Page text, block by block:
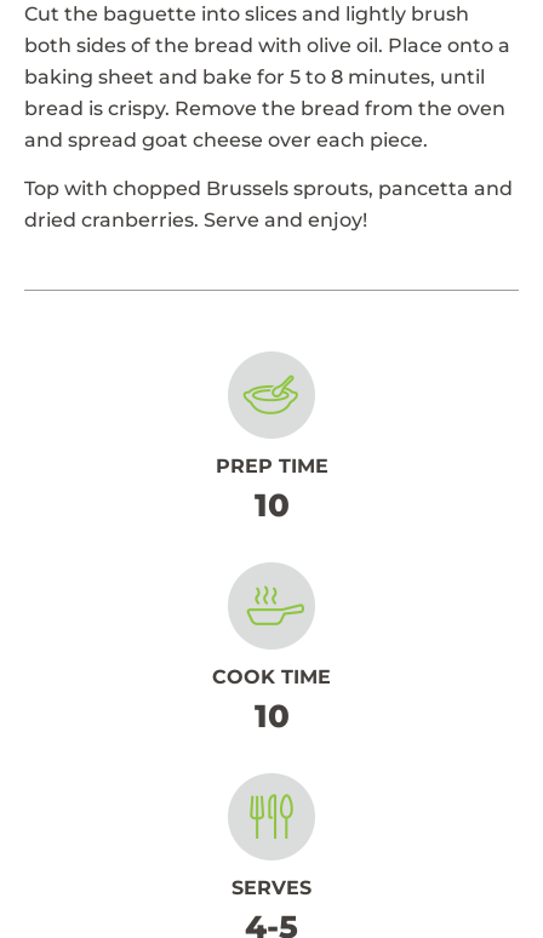
PREP TIME
10
COOK TIME
10
SERVES
4-5
Cut the baguette into slices and lightly brush
both sides of the bread with olive oil. Place onto a
baking sheet and bake for 5 to 8 minutes, until
bread is crispy. Remove the bread from the oven
and spread goat cheese over each piece.
Top with chopped Brussels sprouts, pancetta and
dried cranberries. Serve and enjoy!